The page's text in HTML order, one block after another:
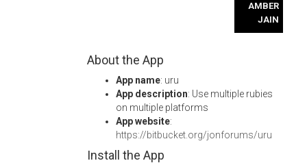
AMBER
JAIN
About the App
App name: uru
App description: Use multiple rubies
on multiple platforms
App website:
https://bitbucket.org/jonforums/uru
Install the App